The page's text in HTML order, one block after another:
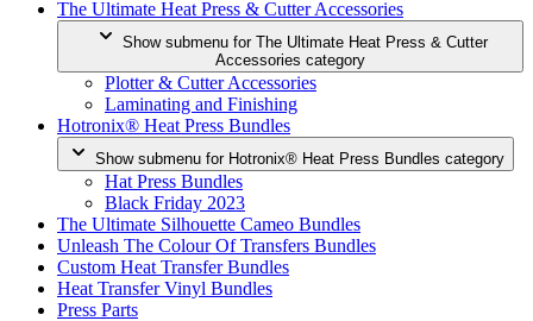
The Ultimate Heat Press & Cutter Accessories
Show submenu for The Ultimate Heat Press & Cutter
Accessories category
Plotter & Cutter Accessories
Laminating and Finishing
Hotronix® Heat Press Bundles
Show submenu for Hotronix® Heat Press Bundles category
Hat Press Bundles
Black Friday 2023
The Ultimate Silhouette Cameo Bundles
Unleash The Colour Of Transfers Bundles
Custom Heat Transfer Bundles
Heat Transfer Vinyl Bundles
Press Parts